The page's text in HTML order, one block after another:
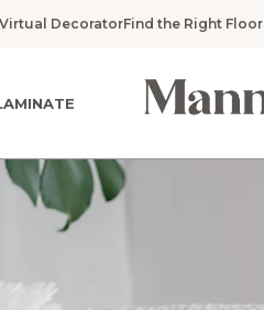
Virtual DecoratorFind the Right Floor